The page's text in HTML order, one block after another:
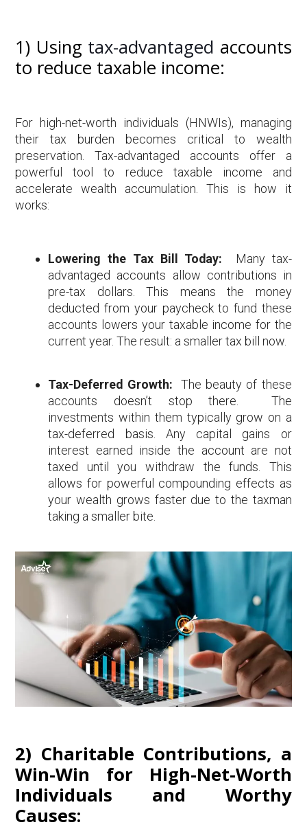
1) Using tax-advantaged accounts
to reduce taxable income:
For high-net-worth individuals (HNWIs), managing
their tax burden becomes critical to wealth
preservation. Tax-advantaged accounts offer a
powerful tool to reduce taxable income and
accelerate wealth accumulation. This is how it
works:
Lowering the Tax Bill Today: Many tax-
advantaged accounts allow contributions in
pre-tax dollars. This means the money
deducted from your paycheck to fund these
accounts lowers your taxable income for the
current year. The result: a smaller tax bill now.
Tax-Deferred Growth: The beauty of these
accounts doesn’t stop there. The
investments within them typically grow on a
tax-deferred basis. Any capital gains or
interest earned inside the account are not
taxed until you withdraw the funds. This
allows for powerful compounding effects as
your wealth grows faster due to the taxman
taking a smaller bite.
2) Charitable Contributions, a
Win-Win for High-Net-Worth
Individuals and Worthy
Causes: